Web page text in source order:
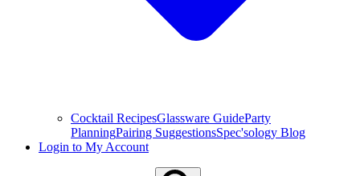
Cocktail RecipesGlassware GuideParty
PlanningPairing SuggestionsSpec'sology Blog
Login to My Account